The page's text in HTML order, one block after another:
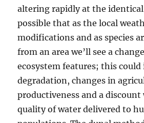
altering rapidly at the
possible that as the local
modifications and as species
from an area we’ll see a
ecosystem features; this
degradation, changes in
productiveness and a
quality of water delivered to